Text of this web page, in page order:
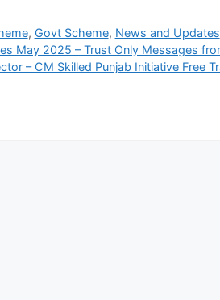
, Govt Scheme, News and Updates
May 2025 – Trust Only Messages
– CM Skilled Punjab Initiative Free